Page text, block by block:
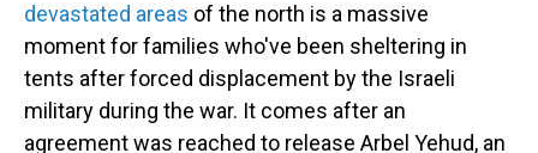
devastated areas of the north is a massive
moment for families who've been sheltering in
tents after forced displacement by the Israeli
military during the war. It comes after an
agreement was reached to release Arbel Yehud, an